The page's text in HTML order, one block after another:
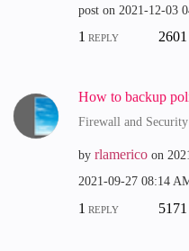
post on ‎2021-12-03
1 REPLY 2601
How to backup
Firewall and
by rlamerico on
‎2021-09-27 08:14
1 REPLY 5171